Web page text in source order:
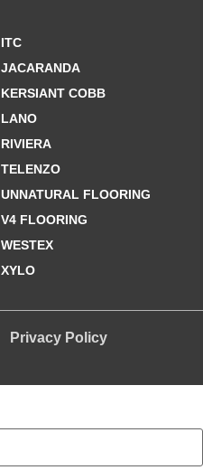
ITC
JACARANDA
KERSIANT COBB
LANO
RIVIERA
TELENZO
UNNATURAL FLOORING
V4 FLOORING
WESTEX
XYLO
Privacy Policy